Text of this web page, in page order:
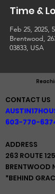
Time &
Feb 25, 2025,
Brentwood,
03833, USA
CONTACT US
603-770-
ADDRESS
263 ROUTE 125
BRENTWOOD
*BEHIND